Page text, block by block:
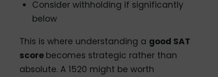
Consider withholding if significantly
below
This is where understanding a good SAT
score becomes strategic rather than
absolute. A 1520 might be worth